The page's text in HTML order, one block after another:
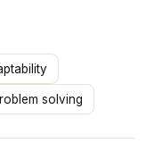
solving